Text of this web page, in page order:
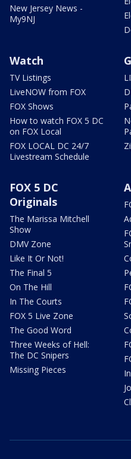
New Jersey News -
My9NJ
Watch
TV Listings
LiveNOW from FOX
FOX Shows
How to watch FOX 5 DC
on FOX Local
FOX LOCAL DC 24/7
Livestream Schedule
FOX 5 DC
Originals
The Marissa Mitchell
Show
DMV Zone
Like It Or Not!
The Final 5
On The Hill
In The Courts
FOX 5 Live Zone
The Good Word
Three Weeks of Hell:
The DC Snipers
Missing Pieces